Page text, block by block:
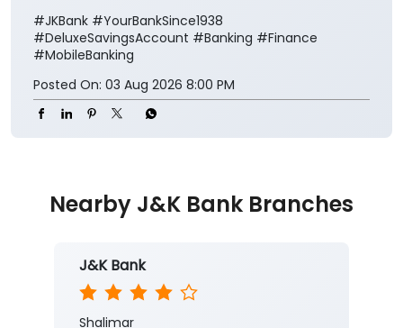
#JKBank #YourBankSince1938
#DeluxeSavingsAccount #Banking #Finance
#MobileBanking
Posted On: 03 Aug 2026 8:00 PM
Nearby J&K Bank Branches
J&K Bank
Shalimar